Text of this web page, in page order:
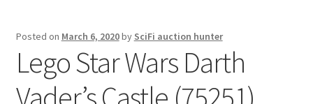
Posted on March 6, 2020by SciFi auction hunter
Lego Star Wars Darth